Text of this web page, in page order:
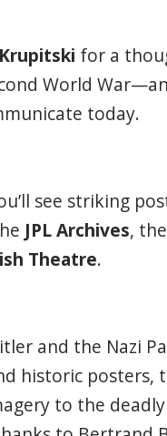
for a
World
today.
see striking
JPL Archives, the
Theatre.
and the Nazi
historic posters,
to the